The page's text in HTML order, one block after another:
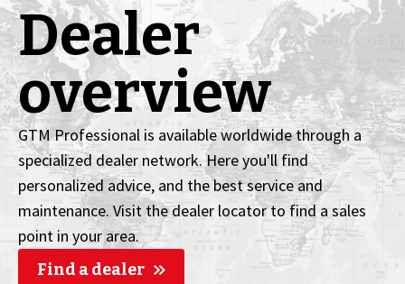
Dealer
overview
GTM Professional is available worldwide through a
specialized dealer network. Here you'll find
personalized advice, and the best service and
maintenance. Visit the dealer locator to find a sales
point in your area.
Find a dealer